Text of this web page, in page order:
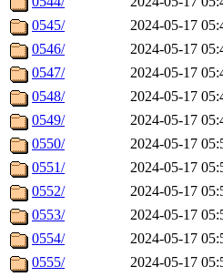
0545/
2024-05-17
0546/
2024-05-17
0547/
2024-05-17
0548/
2024-05-17
0549/
2024-05-17
0550/
2024-05-17
0551/
2024-05-17
0552/
2024-05-17
0553/
2024-05-17
0554/
2024-05-17
0555/
2024-05-17